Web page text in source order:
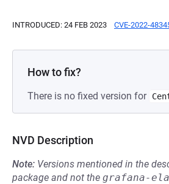
INTRODUCED: 24 FEB 2023 CVE-2022-
How to fix?
There is no fixed version for
NVD Description
Note: Versions mentioned in the
package and not the grafana-